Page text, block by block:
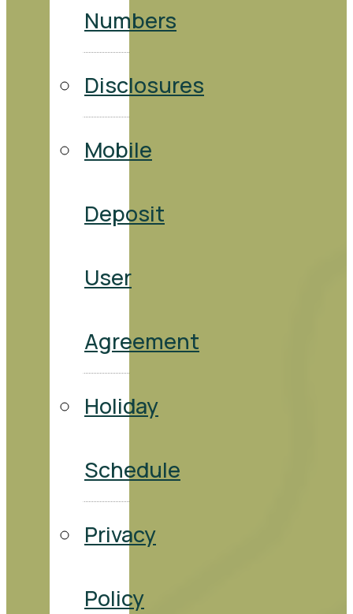
Numbers
Disclosures
Mobile
Deposit
User
Agreement
Holiday
Schedule
Privacy
Policy